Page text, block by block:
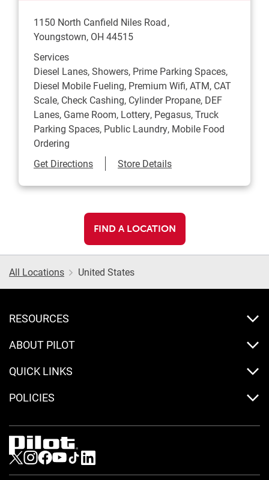
1150 North Canfield Niles Road
Youngstown, OH 44515
Services
Diesel Lanes, Showers, Prime Parking Spaces,
Diesel Mobile Fueling, Premium Wifi, ATM, CAT
Scale, Check Cashing, Cylinder Propane, DEF
Lanes, Game Room, Lottery, Pegasus, Truck
Parking Spaces, Public Laundry, Mobile Food
Ordering
Get DirectionsLink Opens in New Tab
Store Details
FIND A LOCATION
All Locations United States
RESOURCES
ABOUT PILOT
QUICK LINKS
POLICIES
Visit us on Twitter
Visit us on Instagram
Visit us on Facebook
Visit us on Youtube
Visit us on Tiktok
Visit us on LinkedIn